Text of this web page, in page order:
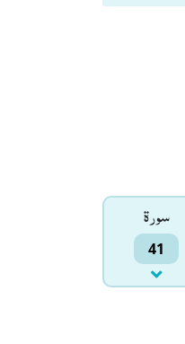
سورۃ
41